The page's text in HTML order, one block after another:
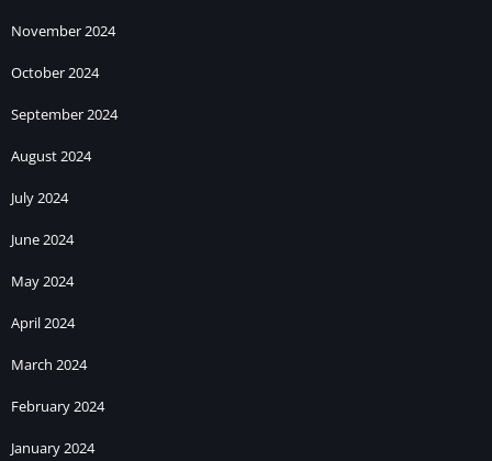
November 2024
October 2024
September 2024
August 2024
July 2024
June 2024
May 2024
April 2024
March 2024
February 2024
January 2024